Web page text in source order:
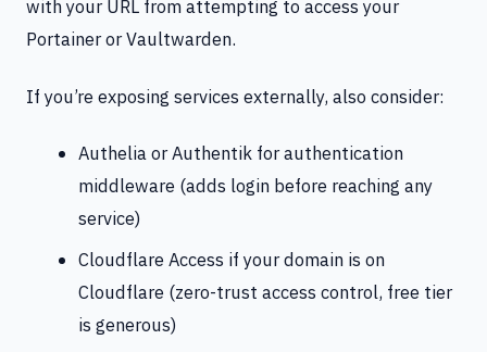
with your URL from attempting to access your
Portainer or Vaultwarden.
If you’re exposing services externally, also consider:
Authelia or Authentik for authentication
middleware (adds login before reaching any
service)
Cloudflare Access if your domain is on
Cloudflare (zero-trust access control, free tier
is generous)